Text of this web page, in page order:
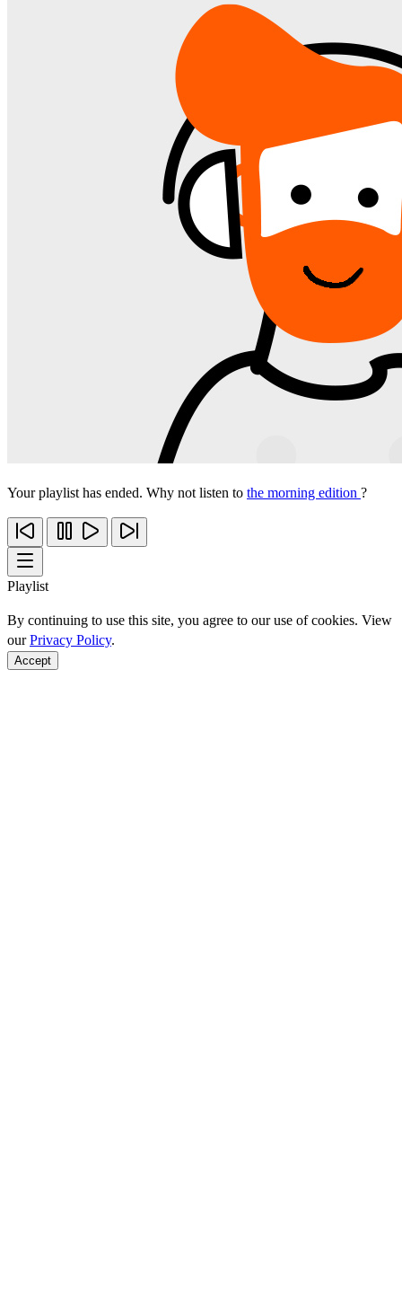
Your playlist has ended. Why not listen to the morning edition ?
Playlist
By continuing to use this site, you agree to our use of cookies. View
ourPrivacy Policy.
Accept